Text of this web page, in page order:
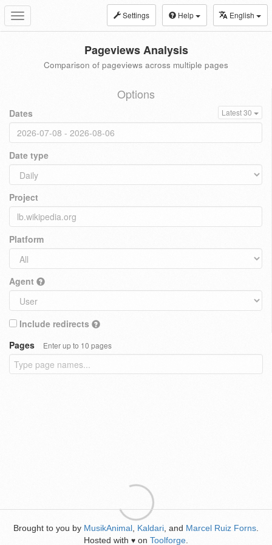
Toggle
navigation
Settings Help English
Pageviews Analysis
Comparison of pageviews across multiple pages
Options
Dates Latest 30
Date type
Project
Platform
Agent
Include redirects
Pages
Enter up to 10 pages
Brought to you by MusikAnimal Kaldari , and Marcel Ruiz Forns
Hosted with ♥ on Toolforge